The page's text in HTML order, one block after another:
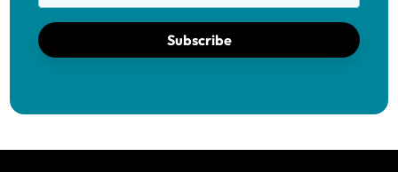
Subscribe